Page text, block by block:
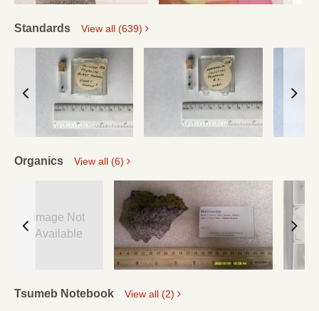
Standards View all (639)
Organics View all (6)
Image Not
Available
Tsumeb Notebook View all (2)